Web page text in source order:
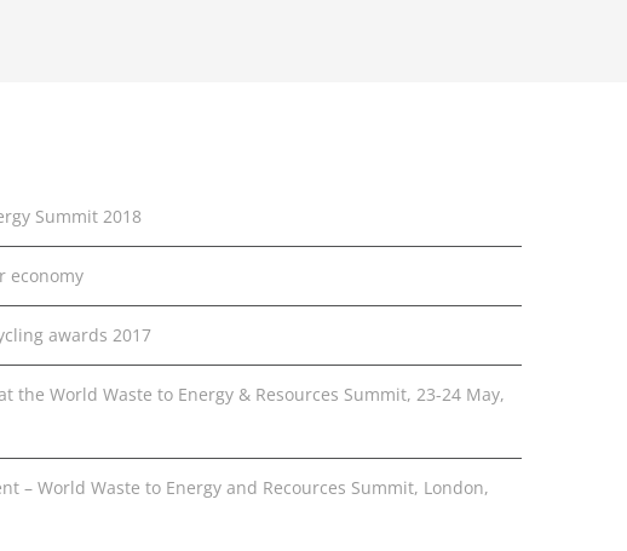
Summit 2018
economy
awards 2017
the World Waste to Energy & Resources Summit, 23-24 May,
– World Waste to Energy and Recources Summit, London,